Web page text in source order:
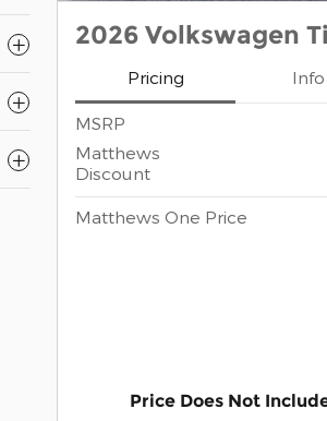
2026 Volkswagen
Pricing Info
MSRP
Matthews
Discount
Matthews One Price
Price Does Not